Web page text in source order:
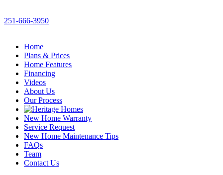
251-666-3950
Home
Plans & Prices
Home Features
Financing
Videos
About Us
Our Process
New Home Warranty
Service Request
New Home Maintenance Tips
FAQs
Team
Contact Us